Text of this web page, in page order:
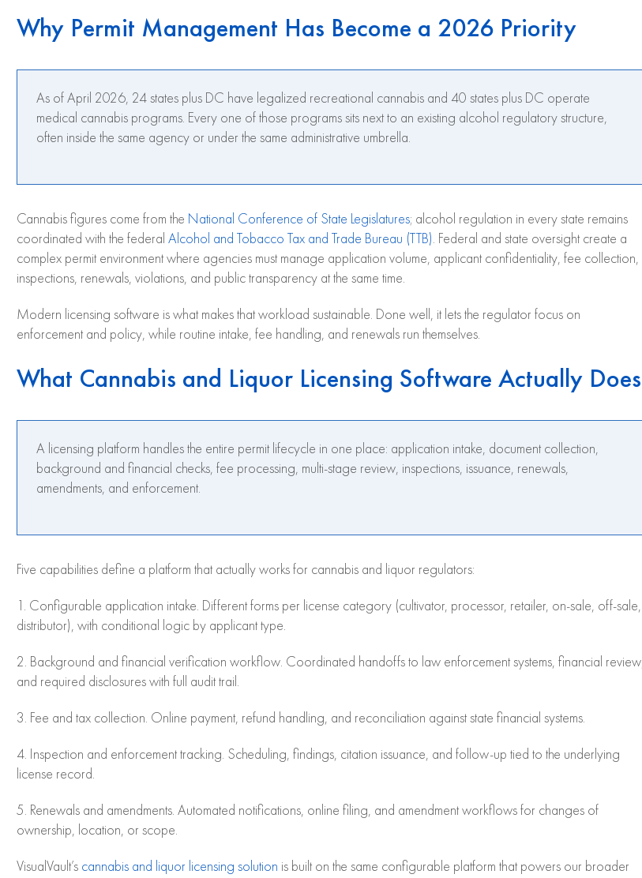
Why Permit Management Has Become a 2026 Priority
As of April 2026, 24 states plus DC have legalized recreational cannabis and 40 states plus DC operate
medical cannabis programs. Every one of those programs sits next to an existing alcohol regulatory structure,
often inside the same agency or under the same administrative umbrella.
Cannabis figures come from the National Conference of State Legislatures; alcohol regulation in every state remains
coordinated with the federal Alcohol and Tobacco Tax and Trade Bureau (TTB)
. Federal and state oversight create a
complex permit environment where agencies must manage application volume, applicant confidentiality, fee collection,
inspections, renewals, violations, and public transparency at the same time.
Modern licensing software is what makes that workload sustainable. Done well, it lets the regulator focus on
enforcement and policy, while routine intake, fee handling, and renewals run themselves.
What Cannabis and Liquor Licensing Software Actually Does
A licensing platform handles the entire permit lifecycle in one place: application intake, document collection,
background and financial checks, fee processing, multi-stage review, inspections, issuance, renewals,
amendments, and enforcement.
Five capabilities define a platform that actually works for cannabis and liquor regulators:
1. Configurable application intake. Different forms per license category (cultivator, processor, retailer, on-sale, off-sale,
distributor), with conditional logic by applicant type.
2. Background and financial verification workflow. Coordinated handoffs to law enforcement systems, financial review,
and required disclosures with full audit trail.
3. Fee and tax collection. Online payment, refund handling, and reconciliation against state financial systems.
4. Inspection and enforcement tracking. Scheduling, findings, citation issuance, and follow-up tied to the underlying
license record.
5. Renewals and amendments. Automated notifications, online filing, and amendment workflows for changes of
ownership, location, or scope.
VisualVault’s cannabis and liquor licensing solution is built on the same configurable platform that powers our broader